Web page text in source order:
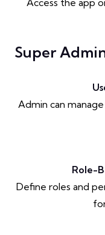
Super
Admin can
Role-
Define roles and